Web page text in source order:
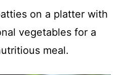
on a platter with
vegetables for a
meal.